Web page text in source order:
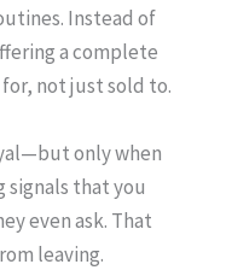
Instead of
a complete
not just sold to.
only when
that you
even ask. That
leaving.